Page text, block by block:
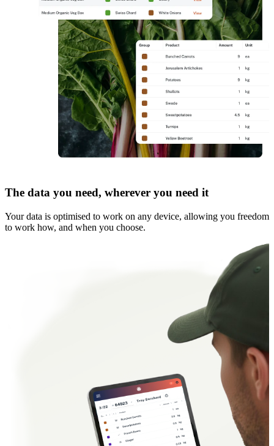
The data you need, wherever you need it
Your data is optimised to work on any device, allowing you freedom
to work how, and when you choose.